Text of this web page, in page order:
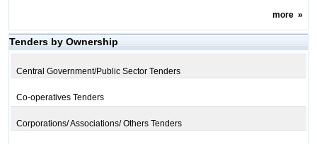
more»
Tenders by Ownership
Central Government/Public Sector Tenders
Co-operatives Tenders
Corporations/ Associations/ Others Tenders